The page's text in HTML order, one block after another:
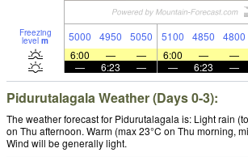
Freezing
level m 5000 4950 5050 5100 4850 4800
6:00
— — 6:00 — —
—
6:23 — — 6:23 —
Pidurutalagala Weather (Days 0-3):
The weather forecast for Pidurutalagala is: Light rain
on Thu afternoon. Warm (max 23°C on Thu morning,
Wind will be generally light.